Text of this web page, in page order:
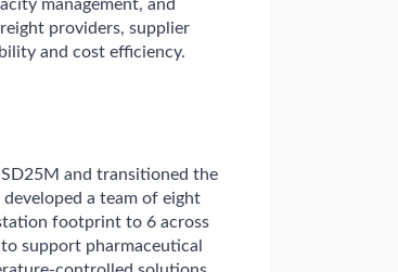
management, and
providers, supplier
and cost efficiency.
and transitioned the
a team of eight
footprint to 6 across
support pharmaceutical